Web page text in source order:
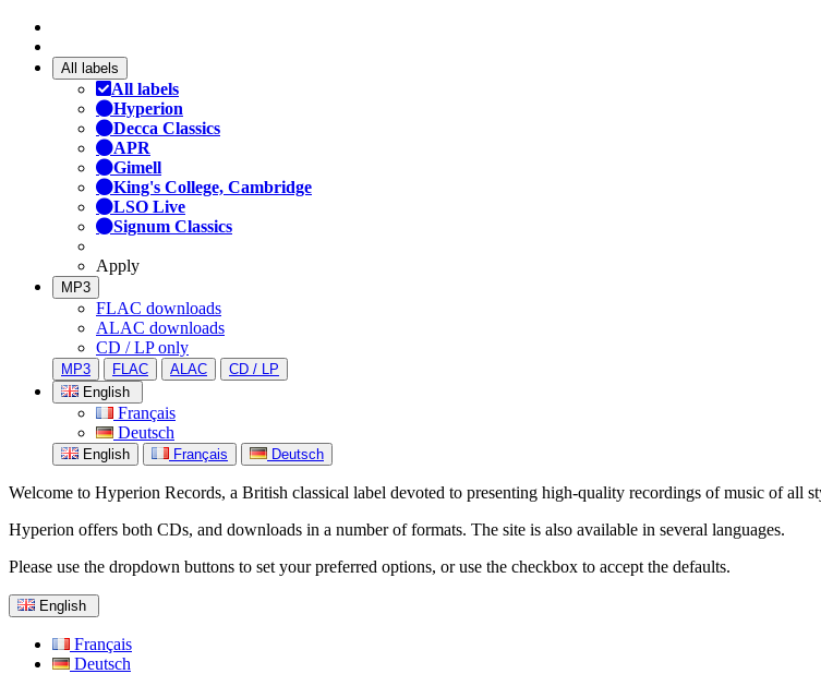
All labels
All labels
Hyperion
Decca Classics
APR
Gimell
King's College, Cambridge
LSO Live
Signum Classics
Apply
MP3
FLAC downloads
ALAC downloads
CD / LP only
MP3 FLAC ALAC
CD / LP
English
Français
Deutsch
English Français Deutsch
Welcome to Hyperion Records, a British classical label devoted to presenting high-quality recordings of music of all
Hyperion offers both CDs, and downloads in a number of formats. The site is also available in several languages.
Please use the dropdown buttons to set your preferred options, or use the checkbox to accept the defaults.
English
Français
Deutsch